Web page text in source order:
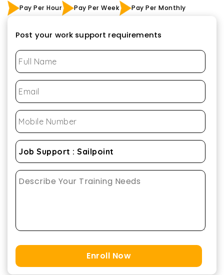
Pay Per Hour Pay Per Week Pay Per Monthly
Post your work support requirements
Enroll Now